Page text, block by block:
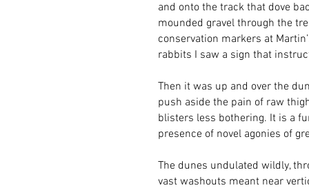
and onto the track that dove
mounded gravel through the
conservation markers at
rabbits I saw a sign that
Then it was up and over the
push aside the pain of raw
blisters less bothering. It is a
presence of novel agonies of
The dunes undulated wildly,
vast washouts meant near